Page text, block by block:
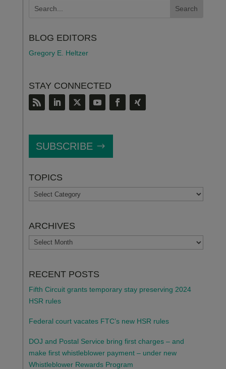
BLOG EDITORS
Gregory E. Heltzer
STAY CONNECTED
SUBSCRIBE
TOPICS
TOPICS
ARCHIVES
ARCHIVES
RECENT POSTS
Fifth Circuit grants temporary stay preserving 2024
HSR rules
Federal court vacates FTC’s new HSR rules
DOJ and Postal Service bring first charges – and
make first whistleblower payment – under new
Whistleblower Rewards Program